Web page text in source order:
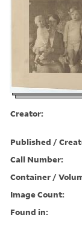
Creator:
Published /
Call Number:
Container /
Image Count:
Found in: